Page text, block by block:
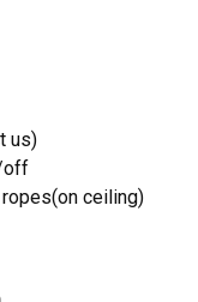
us)
off
ceiling)